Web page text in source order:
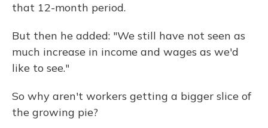
that 12-month period.
But then he added: "We still have not seen as
much increase in income and wages as we'd
like to see."
So why aren't workers getting a bigger slice of
the growing pie?